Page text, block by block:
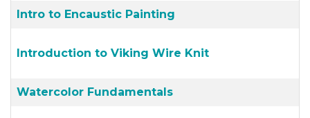
Intro to Encaustic Painting
Introduction to Viking Wire Knit
Watercolor Fundamentals